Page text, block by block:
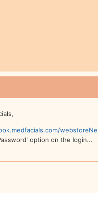
option on the login...